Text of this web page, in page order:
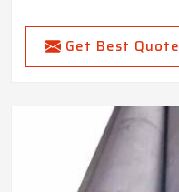
Get Best Quote